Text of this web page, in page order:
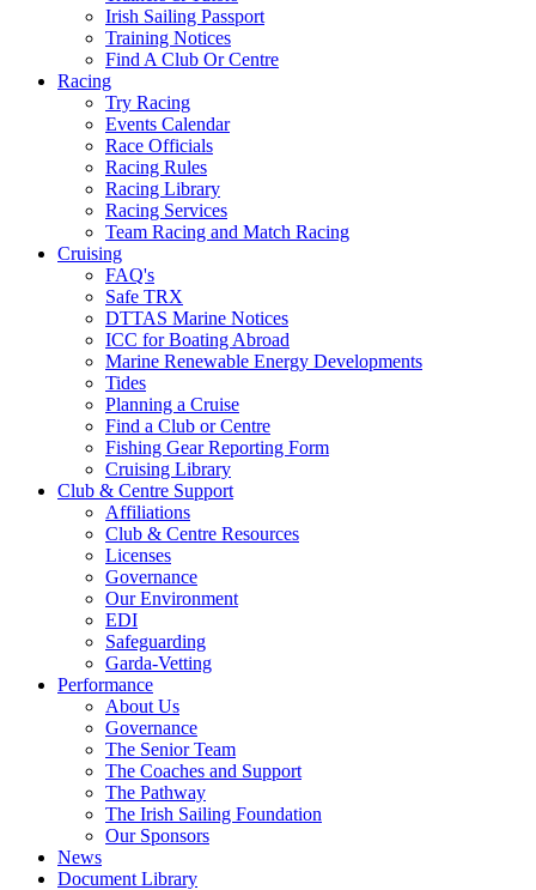
Irish Sailing Passport
Training Notices
Find A Club Or Centre
Racing
Try Racing
Events Calendar
Race Officials
Racing Rules
Racing Library
Racing Services
Team Racing and Match Racing
Cruising
FAQ's
Safe TRX
DTTAS Marine Notices
ICC for Boating Abroad
Marine Renewable Energy Developments
Tides
Planning a Cruise
Find a Club or Centre
Fishing Gear Reporting Form
Cruising Library
Club & Centre Support
Affiliations
Club & Centre Resources
Licenses
Governance
Our Environment
EDI
Safeguarding
Garda-Vetting
Performance
About Us
Governance
The Senior Team
The Coaches and Support
The Pathway
The Irish Sailing Foundation
Our Sponsors
News
Document Library